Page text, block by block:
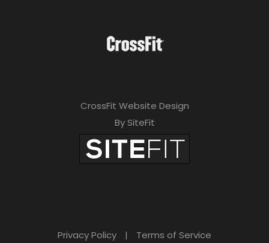
CrossFit Website Design
By SiteFit
Privacy Policy | Terms of Service